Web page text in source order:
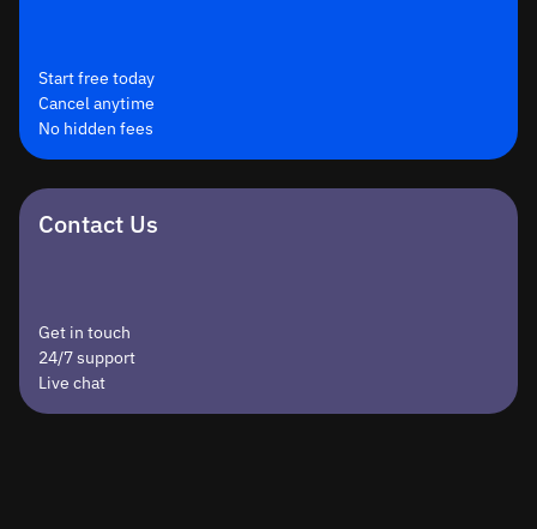
Start free today
Cancel anytime
No hidden fees
Contact Us
Get in touch
24/7 support
Live chat